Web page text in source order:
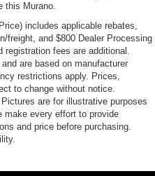
this Murano.
includes applicable rebates,
freight, and $800 Dealer Processing
registration fees are additional.
are based on manufacturer
restrictions apply. Prices,
to change without notice.
are for illustrative purposes
make every effort to provide
and price before purchasing.